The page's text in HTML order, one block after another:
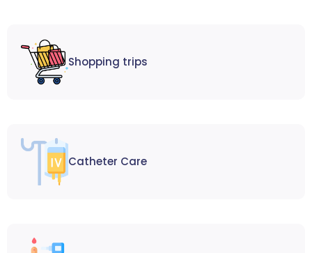
Shopping trips
Catheter Care